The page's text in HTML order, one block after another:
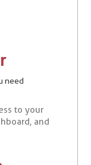
need
to your
and